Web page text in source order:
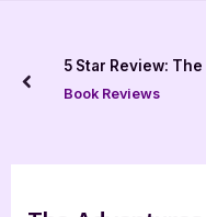
5 Star Review:
Book Reviews
prev